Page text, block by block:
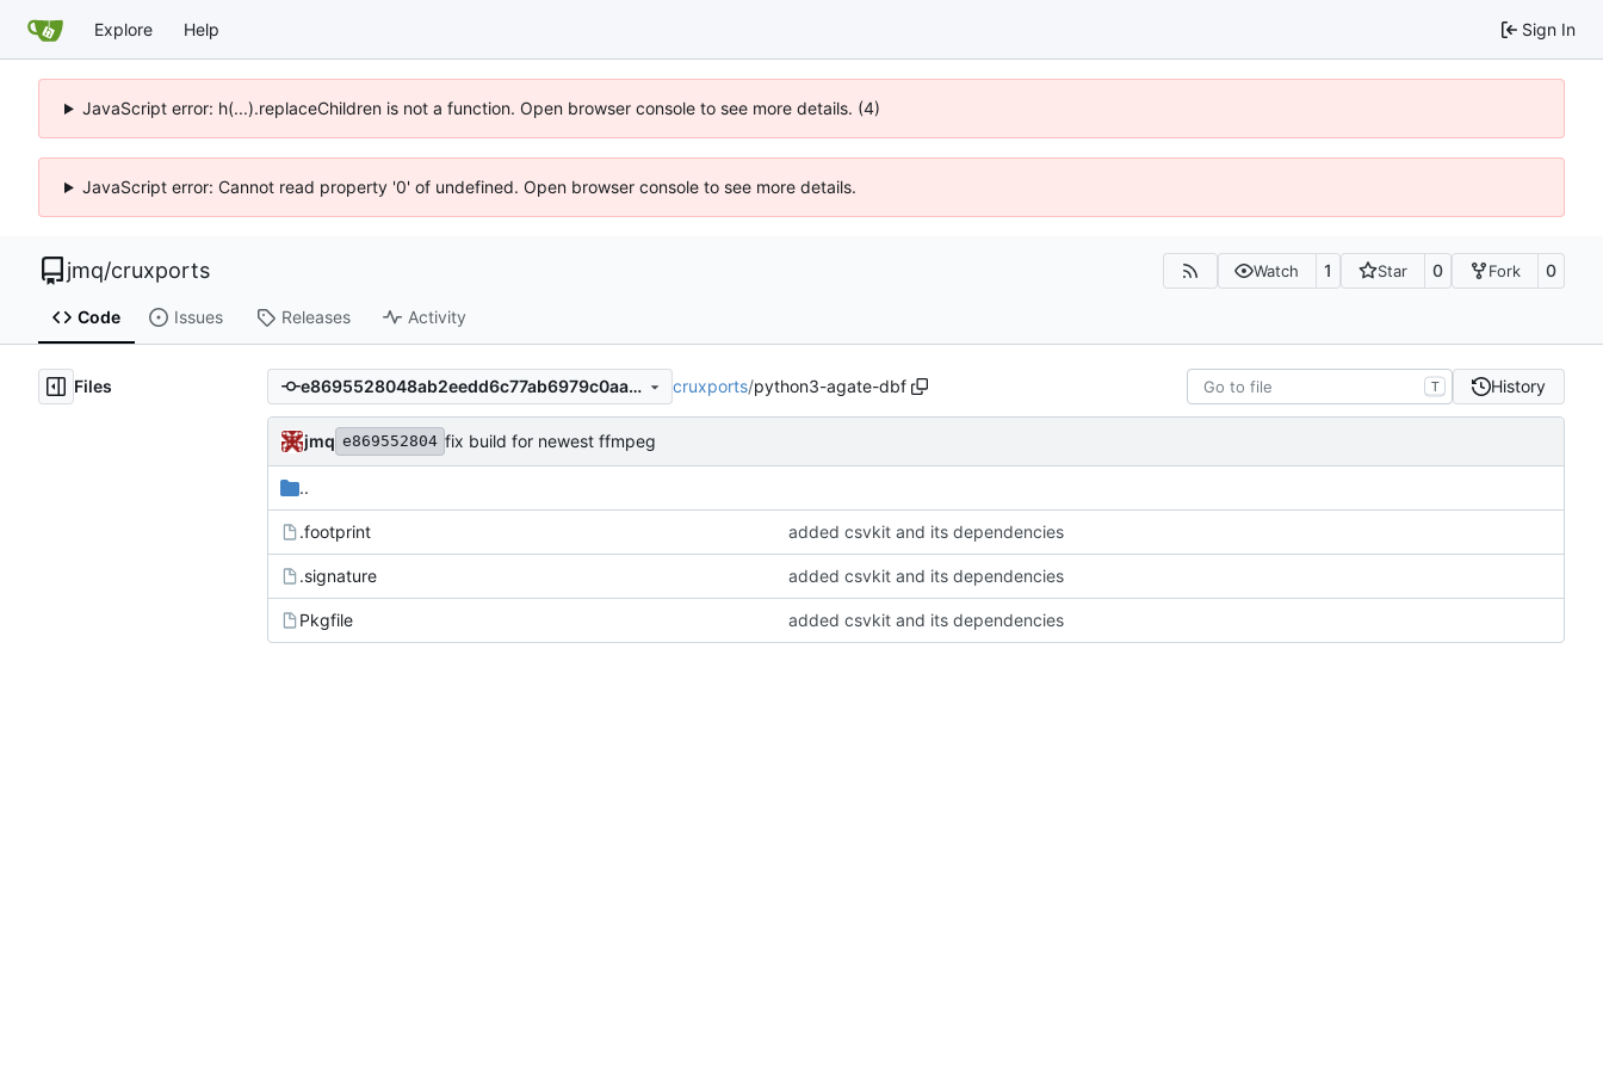
Explore Help Sign In
JavaScript error: h(...).replaceChildren is not a function. Open browser console to see more details. (4)
JavaScript error: Cannot read property '0' of undefined. Open browser console to see more details.
jmq/cruxports Watch 1 Star 0 Fork 0
Code Issues Releases Activity
Files e8695528048ab2eedd6c77ab6979c0aa6bd22cfd cruxports/python3-agate-dbf T History
jmq e869552804 fix build for newest ffmpeg
..
.footprint added csvkit and its dependencies
.signature added csvkit and its dependencies
Pkgfile added csvkit and its dependencies